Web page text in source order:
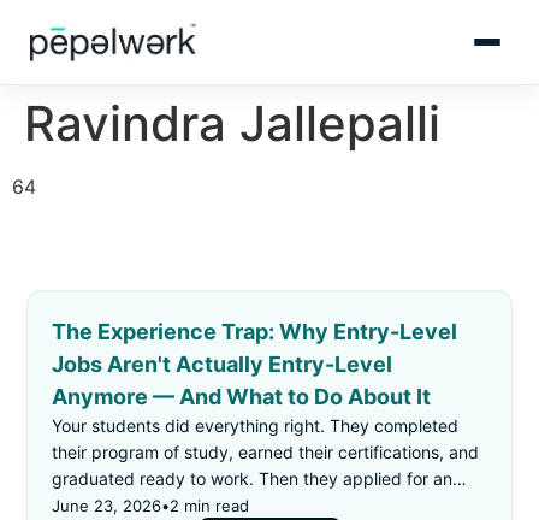
Ravindra Jallepalli
64
The Experience Trap: Why Entry-Level
Jobs Aren't Actually Entry-Level
Anymore — And What to Do About It
Your students did everything right. They completed
their program of study, earned their certifications, and
graduated ready to work. Then they applied for an
"entry-level" job — and got rejected for not having
June 23, 2026•2 min read